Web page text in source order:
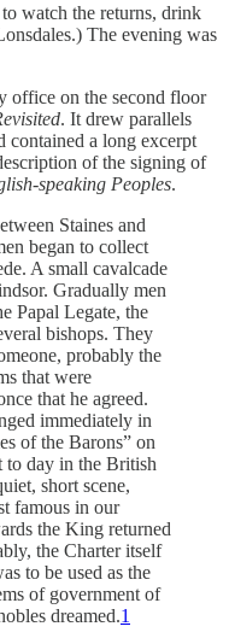
watch the returns, drink
The evening was
office on the second floor
. It drew parallels
a long excerpt
of the signing of
speaking Peoples.
Staines and
began to collect
A small cavalcade
Gradually men
Papal Legate, the
bishops. They
probably the
that were
that he agreed.
immediately in
of the Barons” on
to day in the British
short scene,
famous in our
the King returned
the Charter itself
to be used as the
of government of
dreamed.1